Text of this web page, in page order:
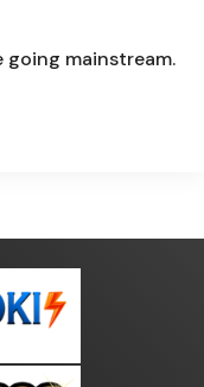
going mainstream.